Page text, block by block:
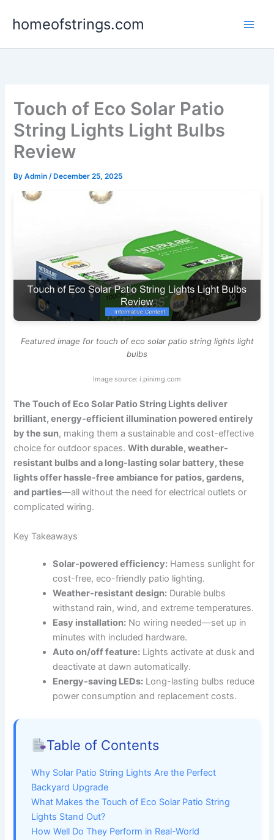
homeofstrings.com
Touch of Eco Solar Patio
String Lights Light Bulbs
Review
ByAdmin/ December 25, 2025
Featured image for touch of eco solar patio string lights light
bulbs
Image source: i.pinimg.com
The Touch of Eco Solar Patio String Lights deliver
brilliant, energy-efficient illumination powered entirely
by the sun, making them a sustainable and cost-effective
choice for outdoor spaces.With durable, weather-
resistant bulbs and a long-lasting solar battery, these
lights offer hassle-free ambiance for patios, gardens,
and parties—all without the need for electrical outlets or
complicated wiring.
Key Takeaways
Solar-powered efficiency: Harness sunlight for
cost-free, eco-friendly patio lighting.
Weather-resistant design: Durable bulbs
withstand rain, wind, and extreme temperatures.
Easy installation: No wiring needed—set up in
minutes with included hardware.
Auto on/off feature: Lights activate at dusk and
deactivate at dawn automatically.
Energy-saving LEDs: Long-lasting bulbs reduce
power consumption and replacement costs.
Table of Contents
Why Solar Patio String Lights Are the Perfect
Backyard Upgrade
What Makes the Touch of Eco Solar Patio String
Lights Stand Out?
How Well Do They Perform in Real-World